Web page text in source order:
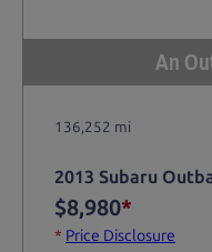
An
136,252 mi
2013 Subaru
$8,980*
* Price Disclosure